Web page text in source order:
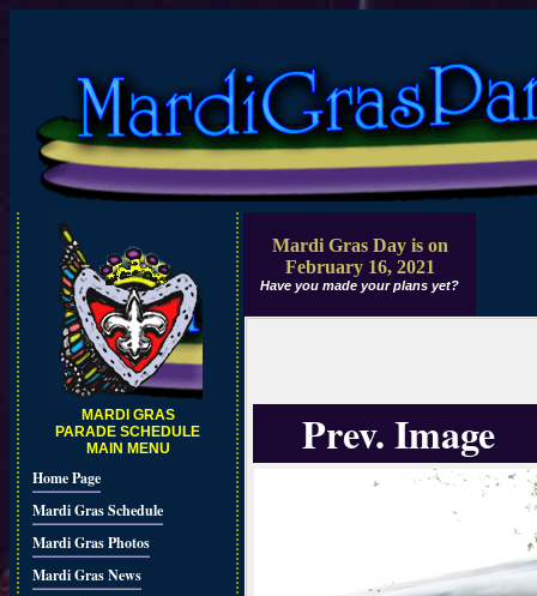
MARDI GRAS
PARADE SCHEDULE
MAIN MENU
Home Page
Mardi Gras Schedule
Mardi Gras Photos
Mardi Gras News
Mardi Gras Day is on
February 16, 2021
Have you made your plans yet?
Prev. Image